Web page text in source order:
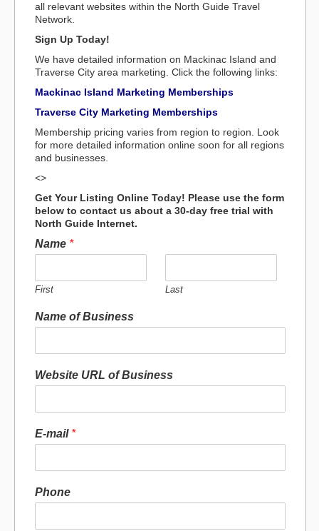
all relevant websites within the North Guide Travel
Network.
Sign Up Today!
We have detailed information on Mackinac Island and
Traverse City area marketing. Click the following links:
Mackinac Island Marketing Memberships
Traverse City Marketing Memberships
Membership pricing varies from region to region. Look
for more detailed information online soon for all regions
and businesses.
<>
Get Your Listing Online Today! Please use the form
below to contact us about a 30-day free trial with
North Guide Internet.
Name *
First Last
Name of Business
Website URL of Business
E-mail *
Phone